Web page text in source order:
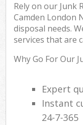
Rely on our Junk
Camden London
disposal needs.
services that are
Why Go For Our
Expert
Instant
24-7-365